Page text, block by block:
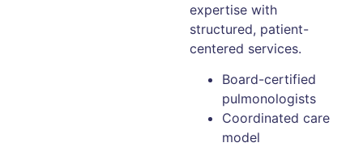
expertise with
structured, patient-
centered services.
Board-certified
pulmonologists
Coordinated care
model